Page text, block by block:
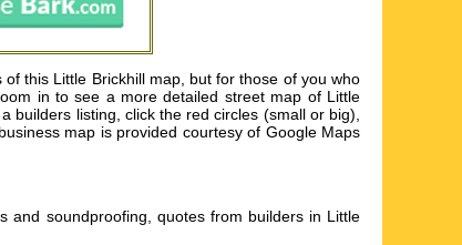
this Little Brickhill map, but for those of you who
in to see a more detailed street map of Little
builders listing, click the red circles (small or big),
map is provided courtesy of Google Maps
and soundproofing, quotes from builders in Little